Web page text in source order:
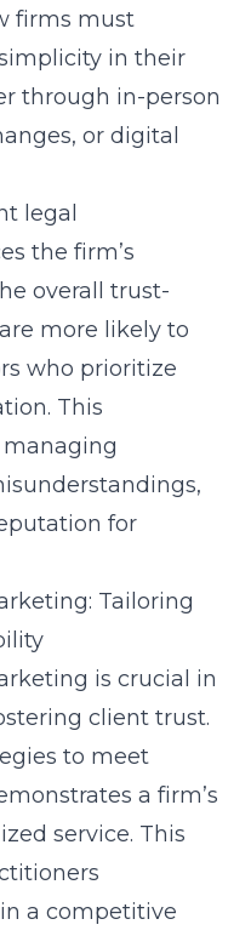
firms must
in their
through in-person
or digital
legal
the firm’s
overall trust-
more likely to
who prioritize
This
managing
for
Tailoring
is crucial in
client trust.
to meet
a firm’s
service. This
a competitive